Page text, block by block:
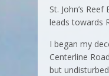
St. John’s
leads towards
I began my
Centerline
but